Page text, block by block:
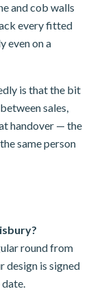
and cob walls
every fitted
even on a
is that the bit
sales,
handover — the
same person
round from
design is signed